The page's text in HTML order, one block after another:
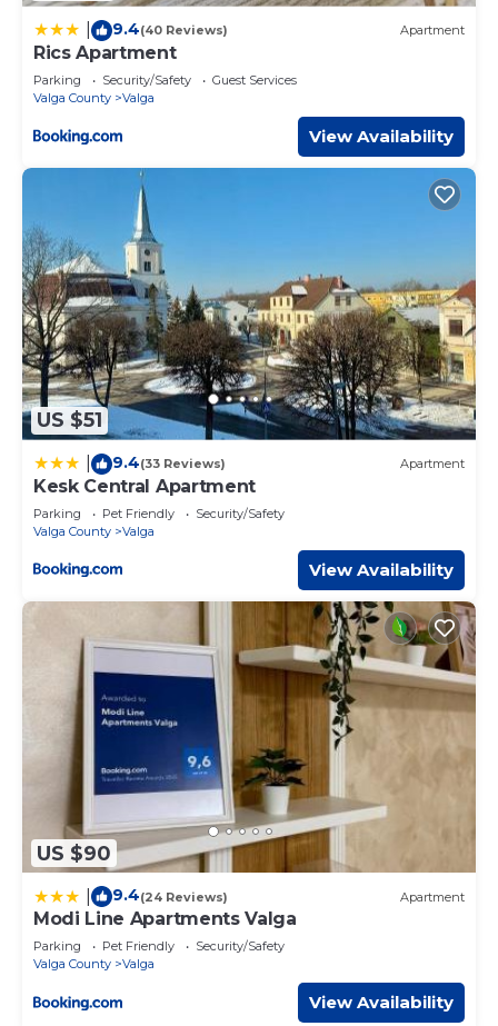
9.4(40 Reviews) Apartment
Rics Apartment
Parking Security/Safety
Guest Services
Valga County
Valga
View Availability
US $51
9.4(33 Reviews) Apartment
Kesk Central Apartment
Parking Pet Friendly
Security/Safety
Valga County
Valga
View Availability
US $90
9.4(24 Reviews) Apartment
Modi Line Apartments Valga
Parking Pet Friendly
Security/Safety
Valga County
Valga
View Availability